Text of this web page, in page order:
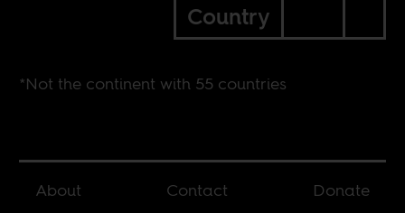
Country
*Not the continent with 55 countries
About Contact Donate